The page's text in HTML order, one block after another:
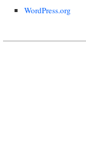
WordPress.org